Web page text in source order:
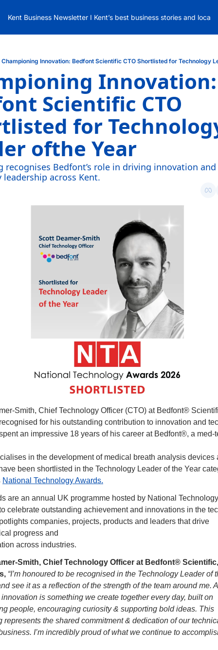
Kent Business Newsletter I Kent’s best business stories and local
Championing Innovation: Bedfont Scientific CTO Shortlisted for Technology
Innovation:
Scientific CTO
for
ofthe Year
recognises Bedfont’s role in driving innovation and
across Kent.
Smith, Chief Technology Officer (CTO) at Bedfont®
for his outstanding contribution to innovation and
an impressive 18 years of his career at Bedfont®, a med-
in the development of medical breath analysis devices
been shortlisted in the Technology Leader of the Year
National Technology Awards.
are an annual UK programme hosted by National
celebrate outstanding achievement and innovations in the
companies, projects, products and leaders that drive
progress and
across industries.
Smith, Chief Technology Officer at Bedfont® Scientific,
“I’m honoured to be recognised in the Technology Leader of
see it as a reflection of the strength of the team around me.
is something we create together every day, built on
people, encouraging curiosity & supporting bold ideas. This
represents the shared commitment & dedication of our
I’m incredibly proud of what we continue to